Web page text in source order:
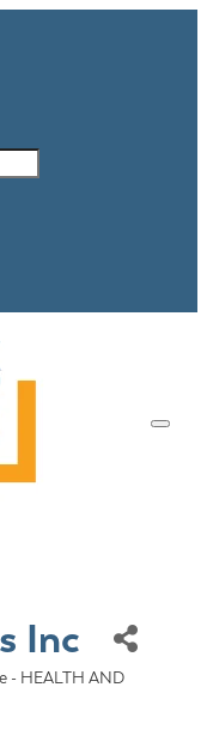
Inc
- HEALTH AND